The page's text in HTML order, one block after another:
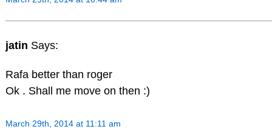
jatin Says:
Rafa better than roger
Ok . Shall me move on then :)
March 29th, 2014 at 11:11 am